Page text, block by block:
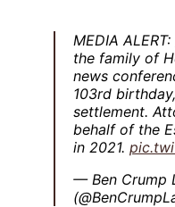
MEDIA ALERT:
the family of
news
103rd
settlement.
behalf of the
in 2021.
— Ben Crump